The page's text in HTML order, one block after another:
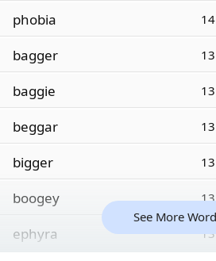
phobia 14
bagger 13
baggie 13
beggar 13
bigger 13
boogey 13
ephyra 13
See More